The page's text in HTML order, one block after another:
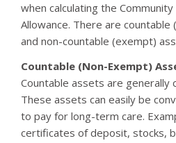
when calculating the
Allowance. There are
and non-countable (exempt)
Countable (Non-Exempt)
Countable assets are generally
These assets can easily be
to pay for long-term care.
certificates of deposit, stocks,